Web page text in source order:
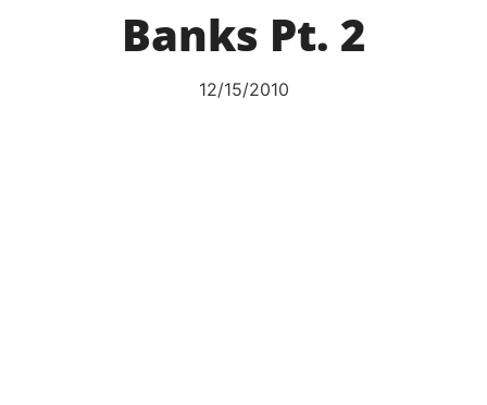
Banks Pt. 2
12/15/2010